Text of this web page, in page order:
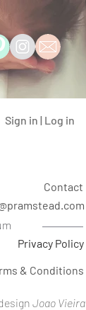
Sign in | Log in
Contact
Privacy Policy
& Conditions
Joao Vieira